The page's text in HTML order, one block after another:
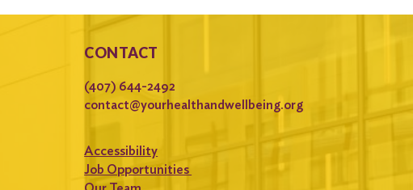
CONTACT
(407) 644-2492
contact@yourhealthandwellbeing.org
Accessibility
Job Opportunities